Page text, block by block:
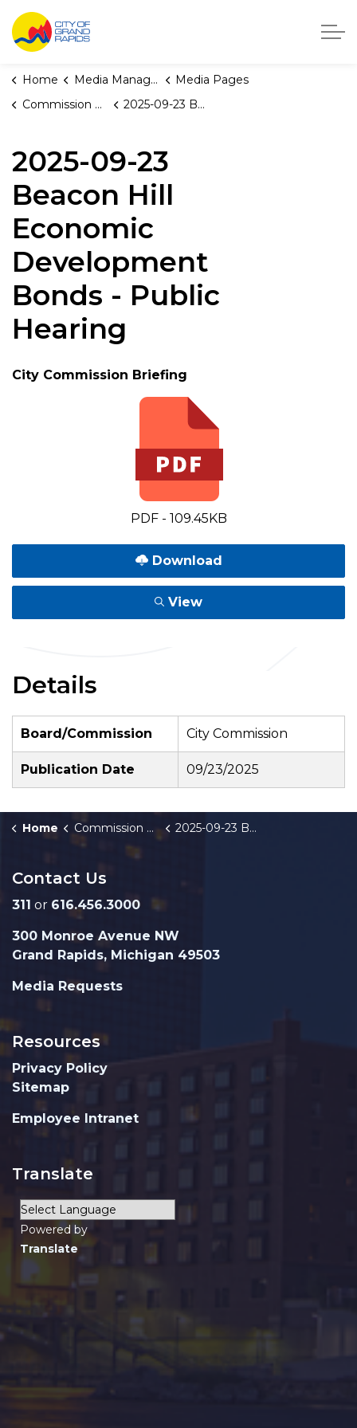
City of Grand Rapids, Michigan
Home Media Manager
Media Pages
Commission Briefings
2025-09-23 Beacon Hill Economic Development Bonds - Public Hearing
2025-09-23
Beacon Hill
Economic
Development
Bonds - Public
Hearing
City Commission Briefing
PDF - 109.45KB
Download
View
Details
Board/Commission City Commission
Publication Date 09/23/2025
Home Commission Briefings 2025-09-23 Beacon Hill Economic Development Bonds - Public Hearing
Contact Us
311 or 616.456.3000
300 Monroe Avenue NW
Grand Rapids, Michigan 49503
Media Requests
Resources
Privacy Policy
Sitemap
Employee Intranet
Translate
Powered by
Translate